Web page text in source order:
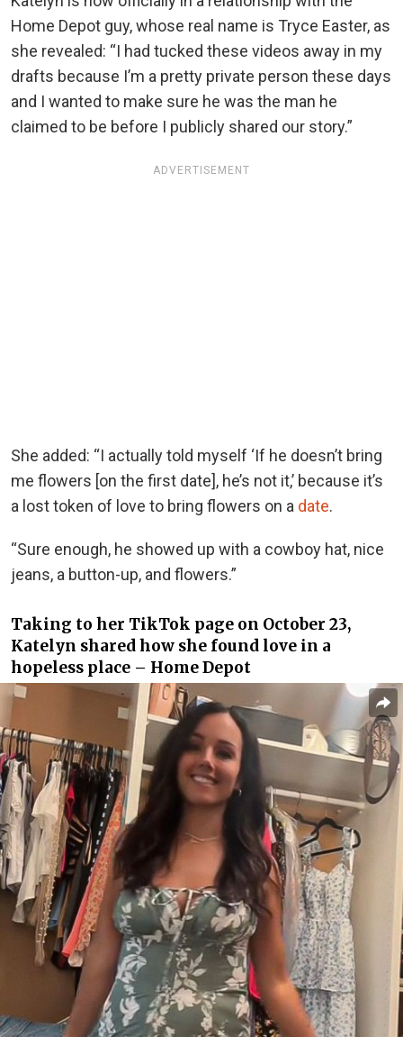
Home Depot guy, whose real name is Tryce Easter, as
she revealed: “I had tucked these videos away in my
drafts because I’m a pretty private person these days
and I wanted to make sure he was the man he
claimed to be before I publicly shared our story.”
ADVERTISEMENT
She added: “I actually told myself ‘If he doesn’t bring
me flowers [on the first date], he’s not it,’ because it’s
a lost token of love to bring flowers on a date.
“Sure enough, he showed up with a cowboy hat, nice
jeans, a button-up, and flowers.”
Taking to her TikTok page on October 23,
Katelyn shared how she found love in a
hopeless place – Home Depot